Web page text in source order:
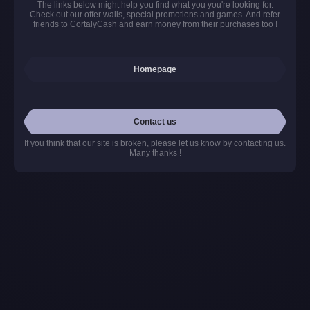
The links below might help you find what you you're looking for.
Check out our offer walls, special promotions and games. And refer
friends to CortalyCash and earn money from their purchases too !
Homepage
Contact us
If you think that our site is broken, please let us know by contacting us.
Many thanks !